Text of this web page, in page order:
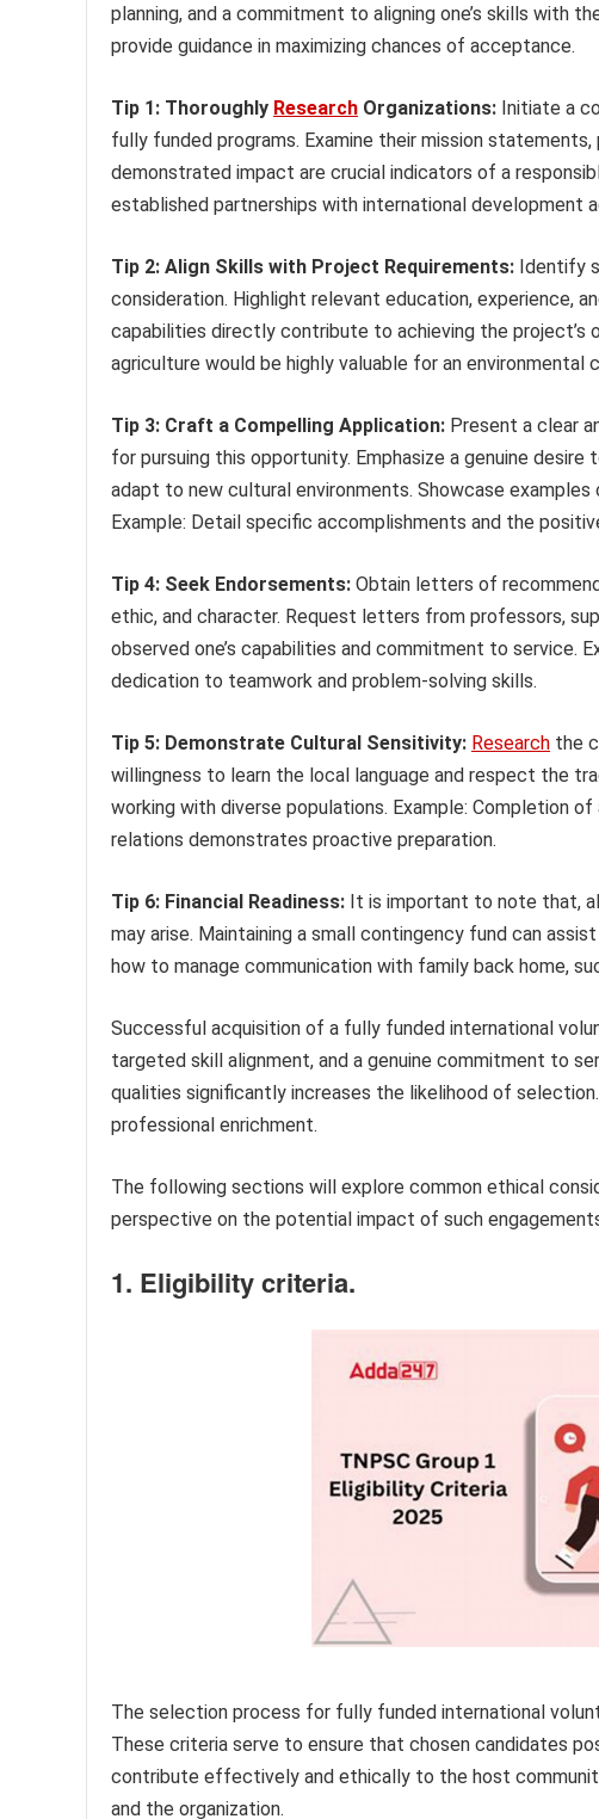
planning, and a commitment to aligning one’s skills with
provide guidance in maximizing chances of acceptance.
Tip 1: Thoroughly Research Organizations: Initiate a
fully funded programs. Examine their mission
demonstrated impact are crucial indicators of a
established partnerships with international development
Tip 2: Align Skills with Project Requirements: Identify
consideration. Highlight relevant education, experience,
capabilities directly contribute to achieving the project’s
agriculture would be highly valuable for an environmental
Tip 3: Craft a Compelling Application: Present a clear
for pursuing this opportunity. Emphasize a genuine
adapt to new cultural environments. Showcase
Example: Detail specific accomplishments and the
Tip 4: Seek Endorsements: Obtain letters of
ethic, and character. Request letters from professors,
observed one’s capabilities and commitment to service.
dedication to teamwork and problem-solving skills.
Tip 5: Demonstrate Cultural Sensitivity: Research the
willingness to learn the local language and respect the
working with diverse populations. Example: Completion
relations demonstrates proactive preparation.
Tip 6: Financial Readiness: It is important to note that,
may arise. Maintaining a small contingency fund can
how to manage communication with family back home,
Successful acquisition of a fully funded international
targeted skill alignment, and a genuine commitment to
qualities significantly increases the likelihood of
professional enrichment.
The following sections will explore common ethical
perspective on the potential impact of such
1. Eligibility criteria.
The selection process for fully funded international
These criteria serve to ensure that chosen candidates
contribute effectively and ethically to the host
and the organization.